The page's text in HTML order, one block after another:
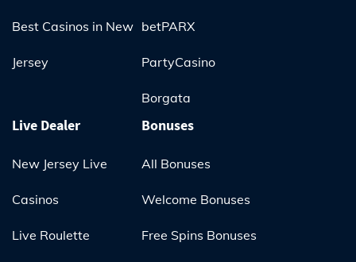
Best Casinos in New
Jersey
betPARX
PartyCasino
Borgata
Live Dealer
New Jersey Live
Casinos
Live Roulette
Bonuses
All Bonuses
Welcome Bonuses
Free Spins Bonuses